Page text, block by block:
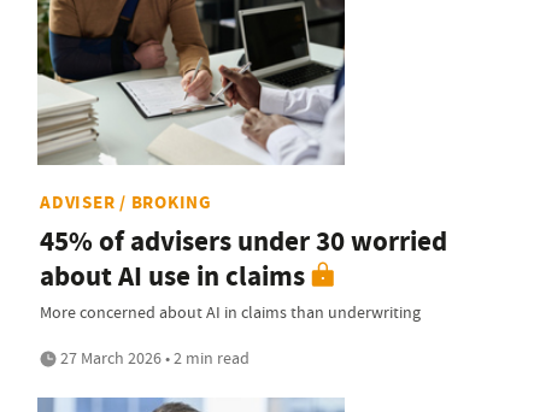
ADVISER / BROKING
45% of advisers under 30 worried
about AI use in claims
More concerned about AI in claims than underwriting
27 March 2026 • 2 min read